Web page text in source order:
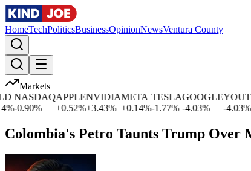
HomeTechPoliticsBusinessOpinionNewsVentura County
Markets
%
APPLE
+
0.52%
NVIDIA
+3.43%
META
+0.14%
TESLA
-1.77%
GOOGLE
-4.03%
-4.03%
Colombia's Petro Taunts Trump Over